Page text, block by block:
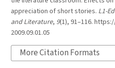
appreciation of short stories. L1-
and Literature, 9(1), 91–116.
2009.09.01.05
More Citation Formats